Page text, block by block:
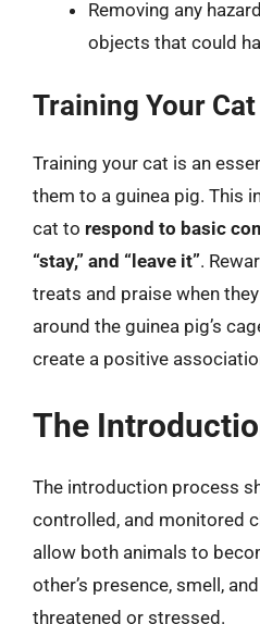
Removing any
objects that could
Training Your Cat
Training your cat is an
them to a guinea pig. This
cat to respond to basic
“stay,” and “leave it”.
treats and praise when
around the guinea pig’s
create a positive
The
The introduction process
controlled, and monitored
allow both animals to
other’s presence, smell,
threatened or stressed.